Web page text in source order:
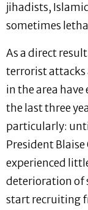
jihadists,
sometimes
As a direct
terrorist attacks
in the area
the last three
particularly:
President
experienced
deterioration of
start recruiting